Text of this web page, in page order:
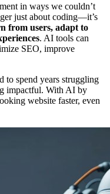
in ways we couldn’t
just about coding—it’s
from users, adapt to
. AI tools can
SEO, improve
to spend years struggling
impactful. With AI by
website faster, even